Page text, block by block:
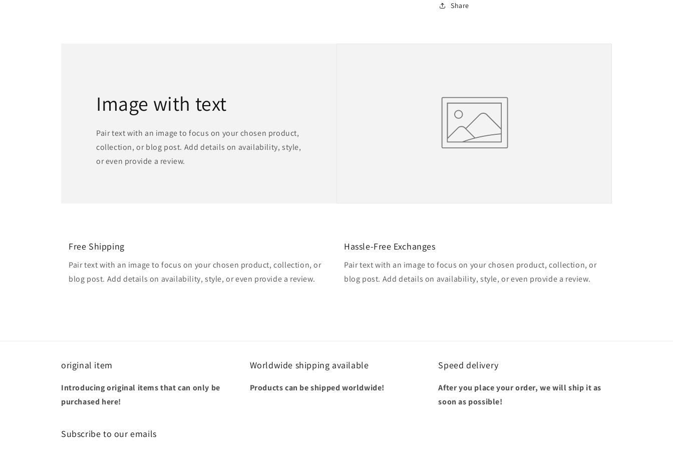
Share
Image with text
Pair text with an image to focus on your chosen product,
collection, or blog post. Add details on availability, style,
or even provide a review.
Free Shipping
Pair text with an image to focus on your chosen product, collection, or
blog post. Add details on availability, style, or even provide a review.
Hassle-Free Exchanges
Pair text with an image to focus on your chosen product, collection, or
blog post. Add details on availability, style, or even provide a review.
original item
Introducing original items that can only be
purchased here!
Worldwide shipping available
Products can be shipped worldwide!
Speed delivery
After you place your order, we will ship it as
soon as possible!
Subscribe to our emails